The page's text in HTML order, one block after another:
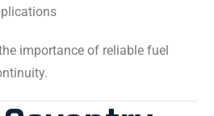
importance of reliable fuel